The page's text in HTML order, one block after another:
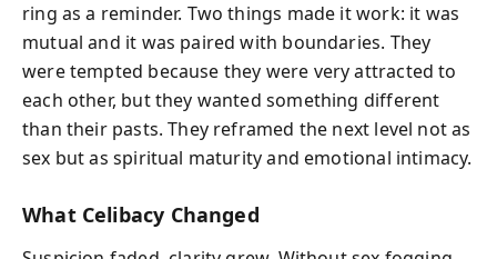
ring as a reminder. Two things made it work: it was
mutual and it was paired with boundaries. They
were tempted because they were very attracted to
each other, but they wanted something different
than their pasts. They reframed the next level not as
sex but as spiritual maturity and emotional intimacy.
What Celibacy Changed